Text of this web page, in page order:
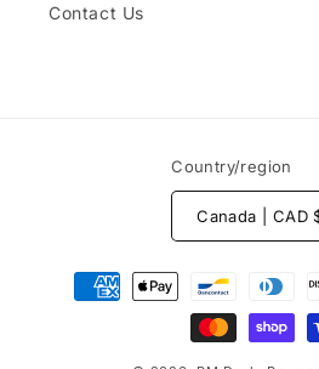
Contact Us
Country/region
Payment
methods